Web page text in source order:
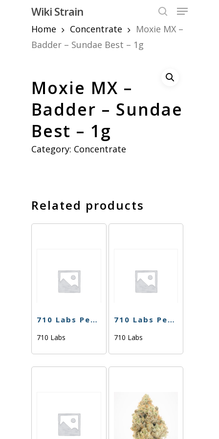
content
Wiki Strain
Menu
Home
Concentrate
Moxie MX –
Badder – Sundae Best – 1g
Moxie MX –
Badder – Sundae
Best – 1g
Category: Concentrate
Related products
710 Labs Percy Live Rosin – Sweaty Betty #7(Tier 2) – 1g
710 Labs
710 Labs Percy Live Rosin – Ghost Hulk #25 (Tier 2) – 1g
710 Labs